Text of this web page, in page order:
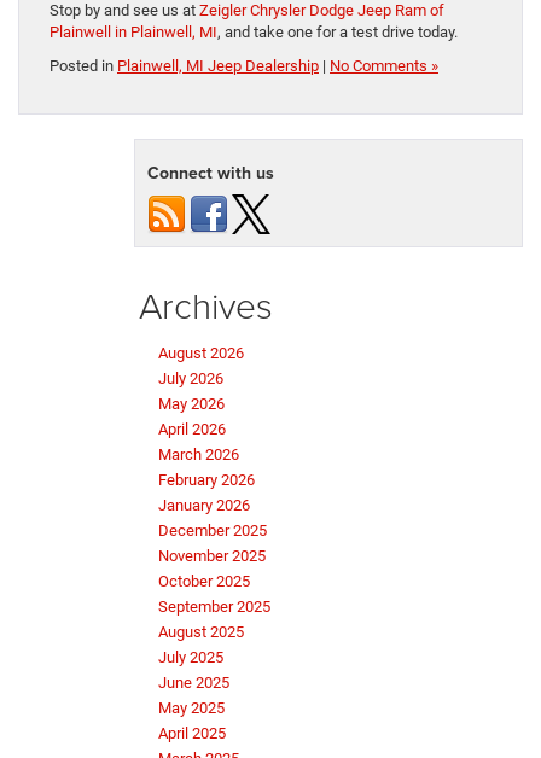
Stop by and see us at Zeigler Chrysler Dodge Jeep Ram of
Plainwell in Plainwell, MI, and take one for a test drive today.
Posted in Plainwell, MI Jeep Dealership | No Comments »
Connect with us
Archives
August 2026
July 2026
May 2026
April 2026
March 2026
February 2026
January 2026
December 2025
November 2025
October 2025
September 2025
August 2025
July 2025
June 2025
May 2025
April 2025